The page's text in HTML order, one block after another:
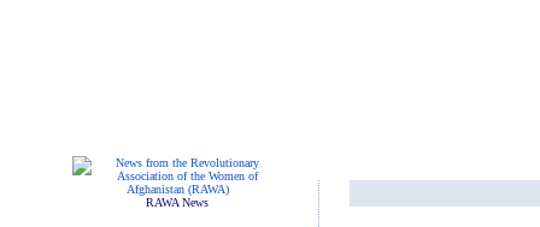
RAWA News